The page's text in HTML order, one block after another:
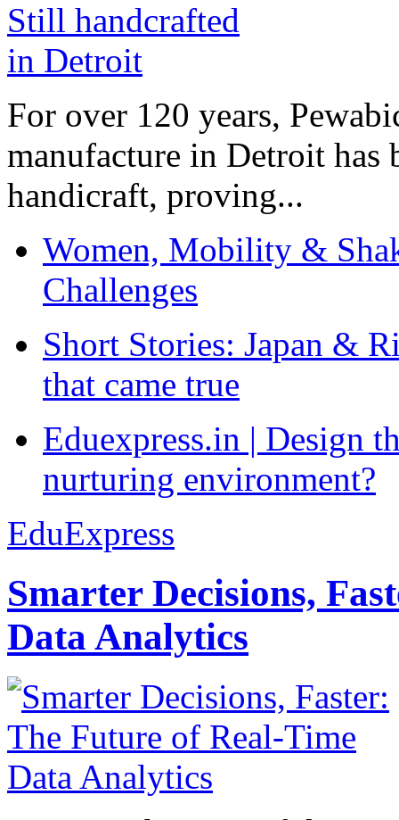
For over 120 years,
manufacture in Detroit has
handicraft, proving...
Women, Mobility &
Challenges
Short Stories: Japan &
that came true
Eduexpress.in | Design
nurturing environment?
EduExpress
Smarter Decisions,
Data Analytics